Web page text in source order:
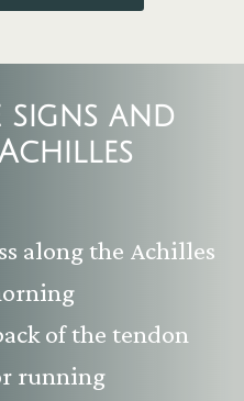
and
along the Achilles
of the tendon
running